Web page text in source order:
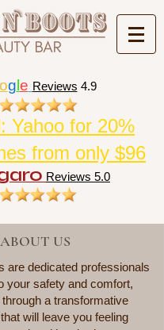
og e Reviews 4.9
Yahoo for 20%
from only $96
Reviews 5.0
ABOUT US
are dedicated professionals
your safety and comfort,
a transformative
will leave you feeling